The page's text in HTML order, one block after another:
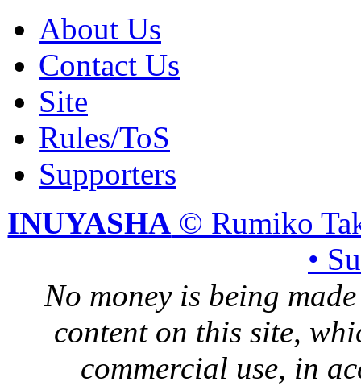
About Us
Contact Us
Site
Rules/ToS
Supporters
INUYASHA © Rumiko
•
No money is being
content on this site,
commercial use, in